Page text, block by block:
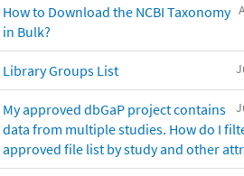
How to Download the NCBI Taxonomy
in Bulk?
Library Groups List
My approved dbGaP project contains
data from multiple studies. How do I
approved file list by study and other